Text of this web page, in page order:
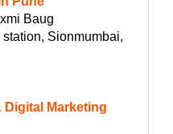
Baug
Sionmumbai,
Marketing